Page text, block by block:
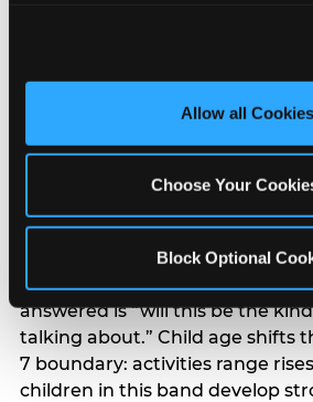
and measure and target content and
third party sites. Click ‘Allow All
site with all cookies enabled, or
Allow all Cookies
Choose Your
Block Optional
segments — it shifts in
to different audiences. Income
significantly. Under $50K
value higher relative to other
answered explicitly in
rank experience quality and
centrality higher; the question
answered is “will this be the
talking about.” Child age shifts
7 boundary: activities range
children in this band develop